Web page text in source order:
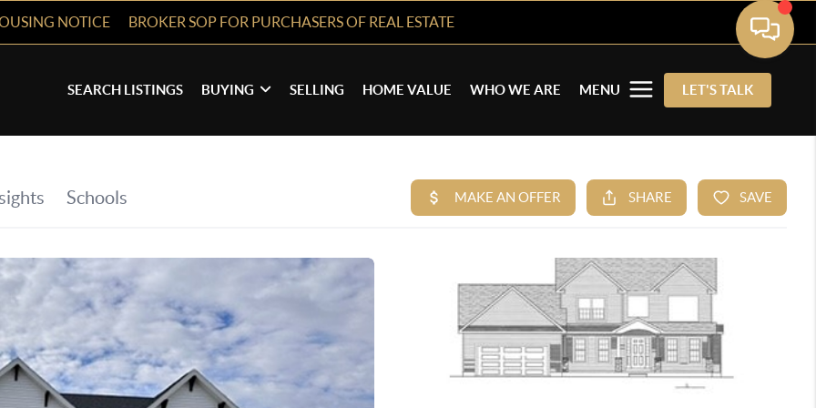
NOTICE BROKER SOP FOR PURCHASERS OF REAL ESTATE
SEARCH LISTINGS BUYING SELLING HOME VALUE WHO WE ARE MENU LET'S TALK